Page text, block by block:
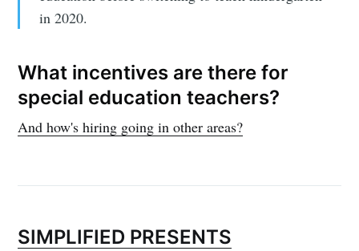
in 2020.
What incentives are there for
special education teachers?
And how's hiring going in other areas?
SIMPLIFIED PRESENTS